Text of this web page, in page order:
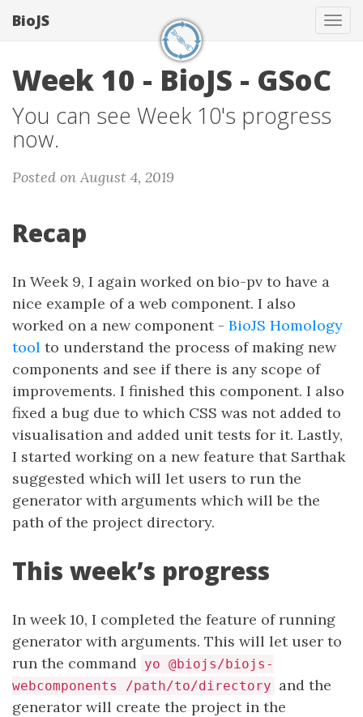
BioJS
Week 10 - BioJS - GSoC
You can see Week 10's progress
now.
Posted on August 4, 2019
Recap
In Week 9, I again worked on bio-pv to have a
nice example of a web component. I also
worked on a new component - BioJS Homology
tool to understand the process of making new
components and see if there is any scope of
improvements. I finished this component. I also
fixed a bug due to which CSS was not added to
visualisation and added unit tests for it. Lastly,
I started working on a new feature that Sarthak
suggested which will let users to run the
generator with arguments which will be the
path of the project directory.
This week’s progress
In week 10, I completed the feature of running
generator with arguments. This will let user to
run the command yo @biojs/biojs-
webcomponents /path/to/directory and the
generator will create the project in the